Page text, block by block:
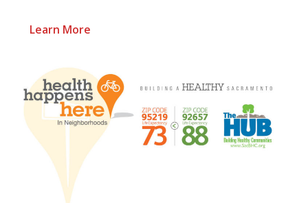
Learn More